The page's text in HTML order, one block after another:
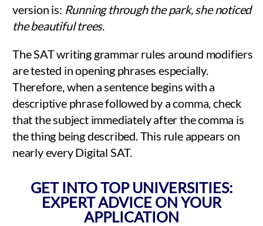
version is: Running through the park, she noticed
the beautiful trees.
The SAT writing grammar rules around modifiers
are tested in opening phrases especially.
Therefore, when a sentence begins with a
descriptive phrase followed by a comma, check
that the subject immediately after the comma is
the thing being described. This rule appears on
nearly every Digital SAT.
GET INTO TOP UNIVERSITIES:
EXPERT ADVICE ON YOUR
APPLICATION